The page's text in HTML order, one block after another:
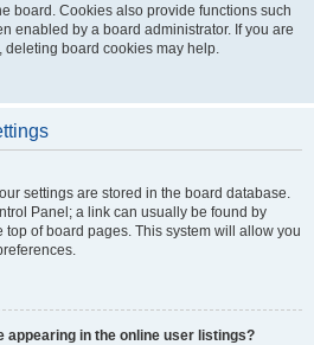
board. Cookies also provide functions such
enabled by a board administrator. If you are
board cookies may help.
settings are stored in the board database.
Panel; a link can usually be found by
of board pages. This system will allow you
appearing in the online user listings?